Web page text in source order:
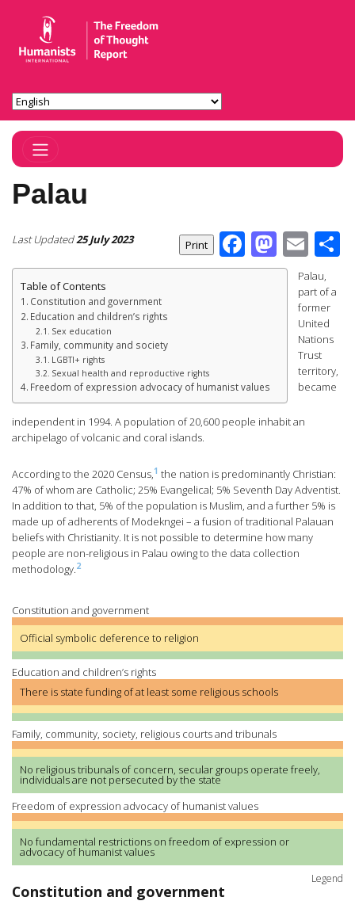
Toggle Navigation
Palau
Last Updated25 July 2023 Facebook
Table of Contents
Constitution and government
Education and children’s rights
Sex education
Family, community and society
LGBTI+ rights
Sexual health and reproductive rights
Freedom of expression advocacy of humanist values
Palau,
part of a
former
United
Nations
Trust
territory,
became
independent in 1994. A population of 20,600 people inhabit an
archipelago of volcanic and coral islands.
According to the 2020 Census,1 the nation is predominantly Christian:
47% of whom are Catholic; 25% Evangelical; 5% Seventh Day Adventist.
In addition to that, 5% of the population is Muslim, and a further 5% is
made up of adherents of Modekngei – a fusion of traditional Palauan
beliefs with Christianity. It is not possible to determine how many
people are non-religious in Palau owing to the data collection
methodology.2
Constitution and government
Official symbolic deference to religion
Education and children’s rights
There is state funding of at least some religious schools
Family, community, society, religious courts and tribunals
No religious tribunals of concern, secular groups operate freely,
individuals are not persecuted by the state
Freedom of expression advocacy of humanist values
No fundamental restrictions on freedom of expression or
advocacy of humanist values
Legend
Constitution and government